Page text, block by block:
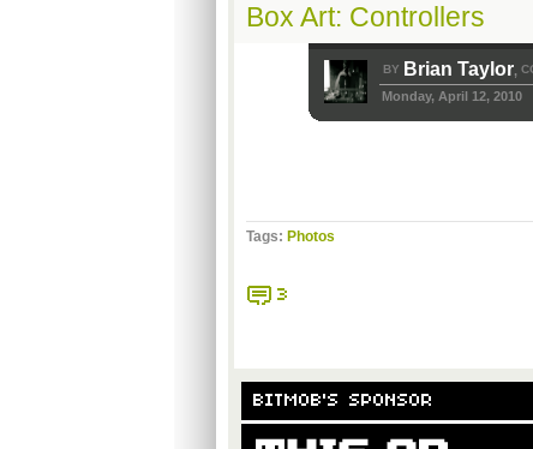
Box Art: Controllers
BY Brian Taylor,
Monday, April 12, 2010
Tags: Photos
3
BITMOB'S SPONSOR